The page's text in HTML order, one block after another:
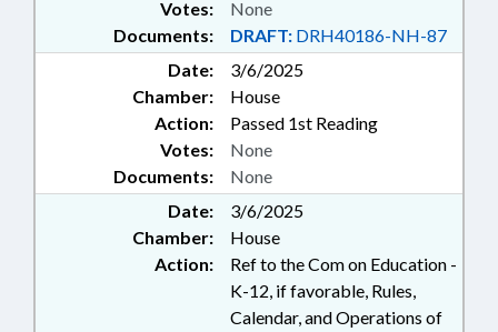
Documents: DRAFT: DRH40186-NH-87
Votes: None
Date:
3/6/2025
Chamber:
House
Action:
Passed 1st Reading
Documents: None
Votes: None
Date:
3/6/2025
Chamber:
House
Action:
Ref to the Com on Education -
K-12, if favorable, Rules,
Calendar, and Operations of